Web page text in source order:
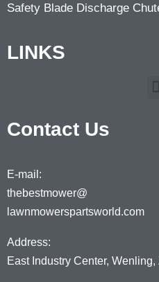
Safety Blade Discharge
LINKS
Contact Us
E-mail:
thebestmower@
lawnmowerspartsworld.com
Address:
East Industry Center,